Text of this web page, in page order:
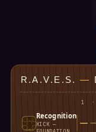
R.A.V.E.S.—
1 ·
Recognition
KICK —